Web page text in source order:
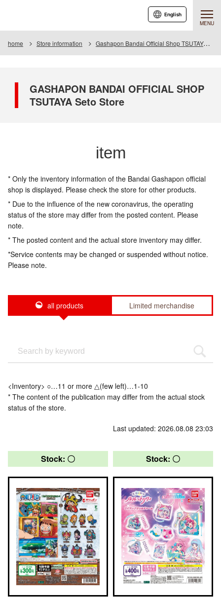
MENU
English
home Store information Gashapon Bandai Official Shop TSUTAYA Seto
GASHAPON BANDAI OFFICIAL SHOP
TSUTAYA Seto Store
item
* Only the inventory information of the Bandai Gashapon official
shop is displayed. Please check the store for other products.
* Due to the influence of the new coronavirus, the operating
status of the store may differ from the posted content. Please
note.
* The posted content and the actual store inventory may differ.
*Service contents may be changed or suspended without notice.
Please note.
all products Limited merchandise
<Inventory> ○…11 or more △(few left)…1-10
* The content of the publication may differ from the actual stock
status of the store.
Last updated: 2026.08.08 23:03
Stock: 〇 Stock: 〇